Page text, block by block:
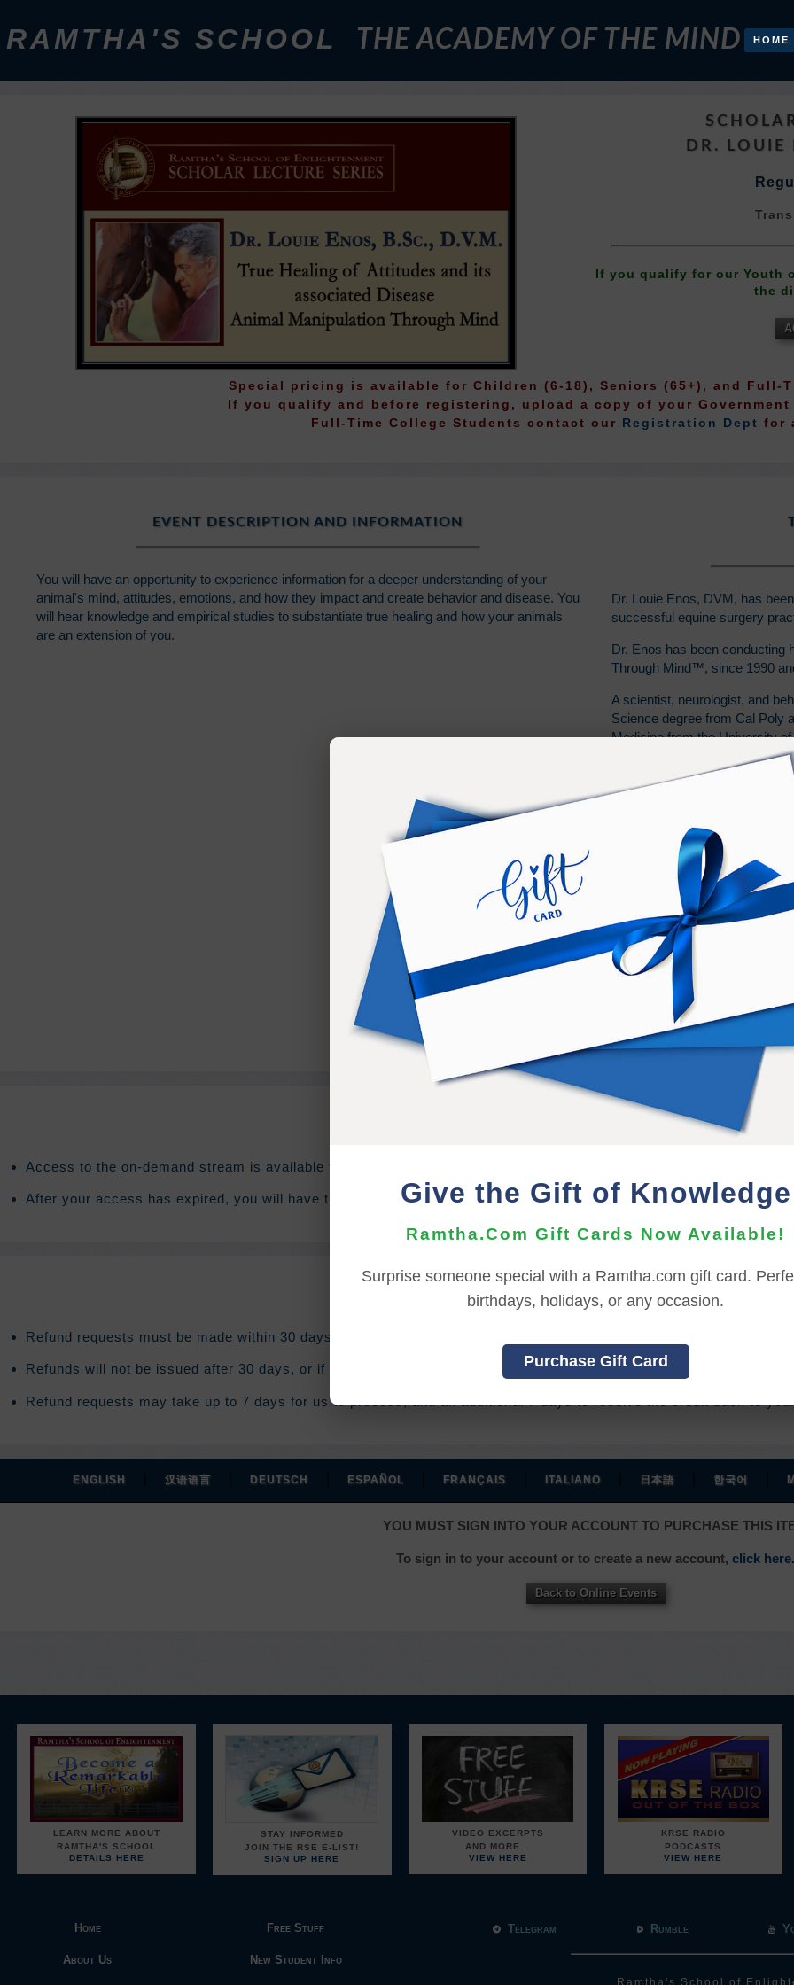
Give the Gift of Knowledge
Ramtha.Com Gift Cards Now Available!
Surprise someone special with a Ramtha.com gift card.
birthdays, holidays, or any occasion.
Purchase Gift Card
RAMTHA'S SCHOOL THE ACADEMY OF THE MIND HOME
DR. LOUIE
If you qualify for our Youth
the
Special pricing is available for Children (6-18), Seniors (65+), and Full-
If you qualify and before registering, upload a copy of your Government
Full-Time College Students contact our Registration Dept for
EVENT DESCRIPTION AND INFORMATION
You will have an opportunity to experience information for a deeper understanding of your
animal's mind, attitudes, emotions, and how they impact and create behavior and disease. You
will hear knowledge and empirical studies to substantiate true healing and how your animals
are an extension of you.
Dr. Louie Enos, DVM, has
successful equine surgery
Dr. Enos has been conducting
Through Mind™, since 1990
A scientist, neurologist, and
Science degree from Cal Poly
Medicine from the University
Dr. Enos also coauthored a
a farrier, and has enjoyed a
Dr. Enos' journey of personal
student of Ramtha's School
creation of an equine
experience of Master Teacher
Dr. Enos credits his
and disease: emotional
His work at RSE includes
molecular biology of
Currently Dr. Enos resides in
daughter Moses.
PURCHASE TERMS
Access to the on-demand stream is available for
After your access has expired, you will have the option to extend your access an additional 90days for (Sign In to
REFUND TERMS
Refund requests must be made within 30 days after purchase, and before viewing the online content.
Refunds will not be issued after 30 days, or if you accessed the online content.
Refund requests may take up to 7 days for us to process, and an additional 7 days to receive the credit back to
ENGLISH 汉语语言 DEUTSCH ESPAÑOL FRANÇAIS ITALIANO 日本語 한국어
YOU MUST SIGN INTO YOUR ACCOUNT TO PURCHASE THIS
To sign in to your account or to create a new account, click here.
Back to Online Events
LEARN MORE ABOUT
RAMTHA'S SCHOOL
DETAILS HERE
STAY INFORMED
JOIN THE RSE E-LIST!
SIGN UP HERE
VIDEO EXCERPTS
AND MORE...
VIEW HERE
KRSE RADIO
PODCASTS
VIEW HERE
Home
About Us
Free Stuff
New Student Info
Telegram Rumble